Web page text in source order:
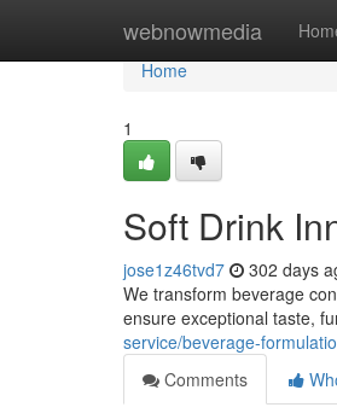
webnowmedia
Home
Home
1
Soft Drink
jose1z46tvd7 302 days
We transform beverage
ensure exceptional taste,
service/beverage-
Comments